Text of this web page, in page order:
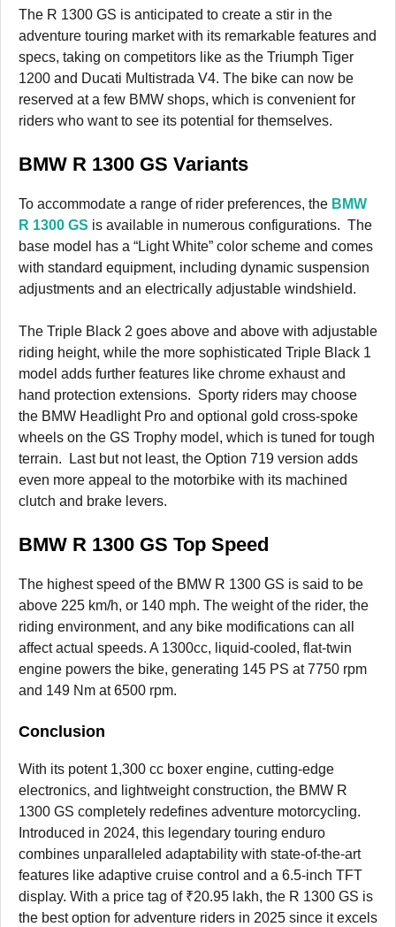
The R 1300 GS is anticipated to create a stir in the
adventure touring market with its remarkable features and
specs, taking on competitors like as the Triumph Tiger
1200 and Ducati Multistrada V4. The bike can now be
reserved at a few BMW shops, which is convenient for
riders who want to see its potential for themselves.
BMW R 1300 GS Variants
To accommodate a range of rider preferences, the BMW
R 1300 GS is available in numerous configurations. The
base model has a “Light White” color scheme and comes
with standard equipment, including dynamic suspension
adjustments and an electrically adjustable windshield.
The Triple Black 2 goes above and above with adjustable
riding height, while the more sophisticated Triple Black 1
model adds further features like chrome exhaust and
hand protection extensions. Sporty riders may choose
the BMW Headlight Pro and optional gold cross-spoke
wheels on the GS Trophy model, which is tuned for tough
terrain. Last but not least, the Option 719 version adds
even more appeal to the motorbike with its machined
clutch and brake levers.
BMW R 1300 GS Top Speed
The highest speed of the BMW R 1300 GS is said to be
above 225 km/h, or 140 mph. The weight of the rider, the
riding environment, and any bike modifications can all
affect actual speeds. A 1300cc, liquid-cooled, flat-twin
engine powers the bike, generating 145 PS at 7750 rpm
and 149 Nm at 6500 rpm.
Conclusion
With its potent 1,300 cc boxer engine, cutting-edge
electronics, and lightweight construction, the BMW R
1300 GS completely redefines adventure motorcycling.
Introduced in 2024, this legendary touring enduro
combines unparalleled adaptability with state-of-the-art
features like adaptive cruise control and a 6.5-inch TFT
display. With a price tag of ₹20.95 lakh, the R 1300 GS is
the best option for adventure riders in 2025 since it excels